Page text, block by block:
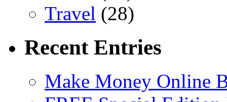
Travel (28)
Recent Entries
Make Money Online